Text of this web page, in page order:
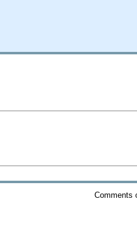
Comments